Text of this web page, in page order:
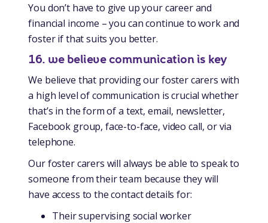
You don’t have to give up your career and
financial income – you can continue to work and
foster if that suits you better.
16. we believe communication is key
We believe that providing our foster carers with
a high level of communication is crucial whether
that’s in the form of a text, email, newsletter,
Facebook group, face-to-face, video call, or via
telephone.
Our foster carers will always be able to speak to
someone from their team because they will
have access to the contact details for:
Their supervising social worker